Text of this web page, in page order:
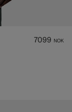
7099 NOK